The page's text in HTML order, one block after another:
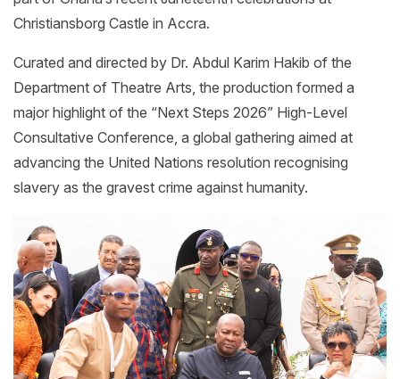
Christiansborg Castle in Accra.
Curated and directed by Dr. Abdul Karim Hakib of the
Department of Theatre Arts, the production formed a
major highlight of the “Next Steps 2026” High-Level
Consultative Conference, a global gathering aimed at
advancing the United Nations resolution recognising
slavery as the gravest crime against humanity.